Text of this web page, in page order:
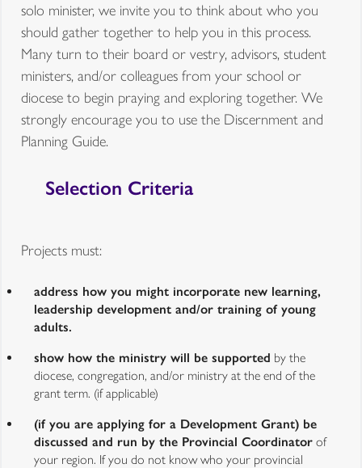
solo minister, we invite you to think about who you
should gather together to help you in this process.
Many turn to their board or vestry, advisors, student
ministers, and/or colleagues from your school or
diocese to begin praying and exploring together. We
strongly encourage you to use the Discernment and
Planning Guide.
Selection Criteria
Projects must:
address how you might incorporate new learning,
leadership development and/or training of young
adults.
show how the ministry will be supported by the
diocese, congregation, and/or ministry at the end of the
grant term. (if applicable)
(if you are applying for a Development Grant) be
discussed and run by the Provincial Coordinator of
your region. If you do not know who your provincial